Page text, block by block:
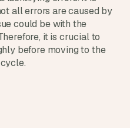
all errors are caused by
could be with the
it is crucial to
before moving to the
.